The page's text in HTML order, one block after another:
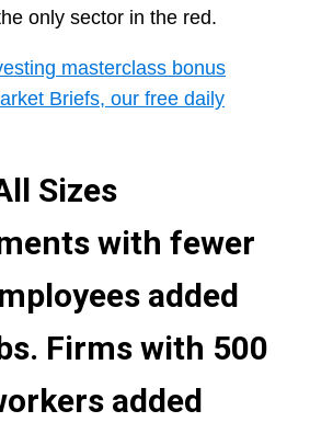
only sector in the red.
masterclass bonus
Briefs, our free daily
Sizes
with fewer
added
Firms with 500
added